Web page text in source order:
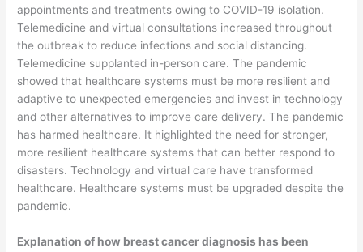
appointments and treatments owing to COVID-19 isolation.
Telemedicine and virtual consultations increased throughout
the outbreak to reduce infections and social distancing.
Telemedicine supplanted in-person care. The pandemic
showed that healthcare systems must be more resilient and
adaptive to unexpected emergencies and invest in technology
and other alternatives to improve care delivery. The pandemic
has harmed healthcare. It highlighted the need for stronger,
more resilient healthcare systems that can better respond to
disasters. Technology and virtual care have transformed
healthcare. Healthcare systems must be upgraded despite the
pandemic.
Explanation of how breast cancer diagnosis has been